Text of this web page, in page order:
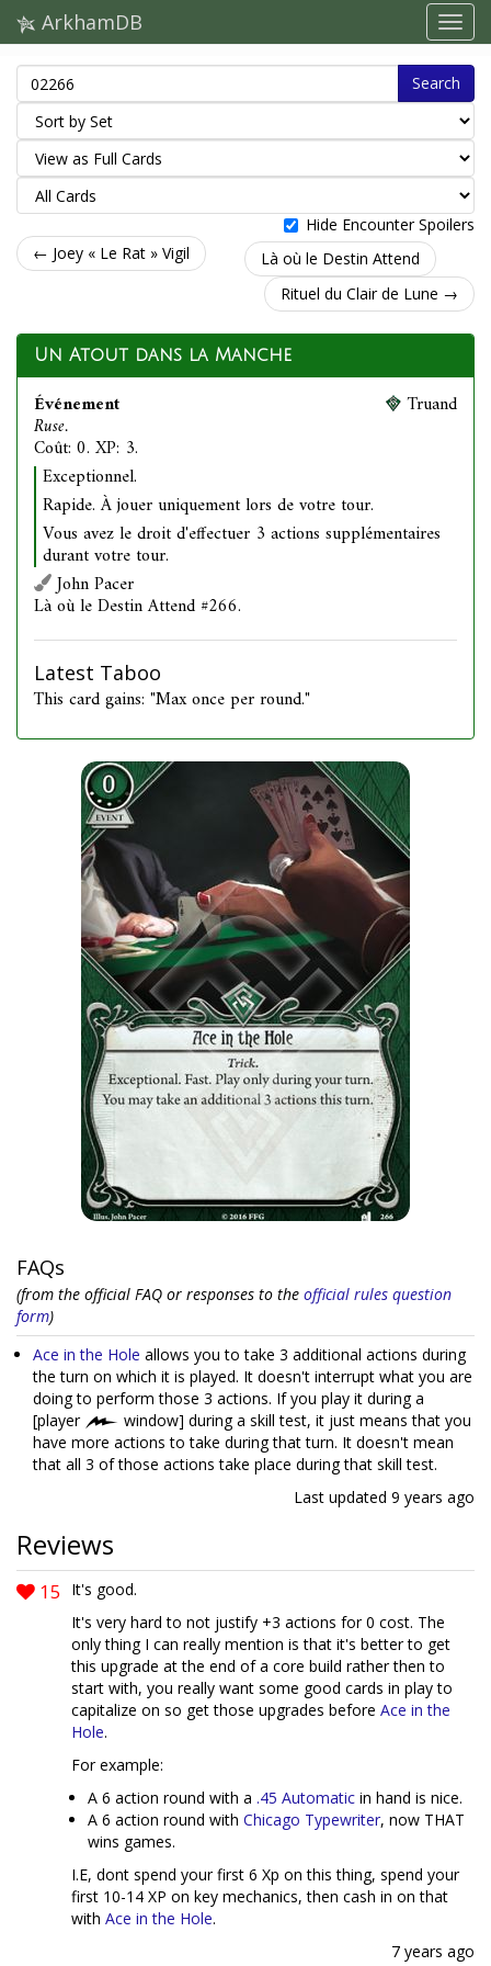
ArkhamDB
Search
Hide Encounter Spoilers
← Joey « Le Rat » Vigil
Là où le Destin Attend
Rituel du Clair de Lune →
Un Atout dans la Manche
Événement
Ruse.
Coût: 0. XP: 3.
Truand
Exceptionnel.
Rapide. À jouer uniquement lors de votre tour.
Vous avez le droit d'effectuer 3 actions supplémentaires
durant votre tour.
John Pacer
Là où le Destin Attend #266.
Latest Taboo
This card gains: "Max once per round."
FAQs
(from the official FAQ or responses to the official rules question
form)
Ace in the Hole allows you to take 3 additional actions during
the turn on which it is played. It doesn't interrupt what you are
doing to perform those 3 actions. If you play it during a
[player
window] during a skill test, it just means that you
have more actions to take during that turn. It doesn't mean
that all 3 of those actions take place during that skill test.
Last updated 9 years ago
Reviews
15
It's good.
It's very hard to not justify +3 actions for 0 cost. The
only thing I can really mention is that it's better to get
this upgrade at the end of a core build rather then to
start with, you really want some good cards in play to
capitalize on so get those upgrades before Ace in the
Hole.
For example:
A 6 action round with a .45 Automatic in hand is nice.
A 6 action round with Chicago Typewriter, now THAT
wins games.
I.E, dont spend your first 6 Xp on this thing, spend your
first 10-14 XP on key mechanics, then cash in on that
with Ace in the Hole.
7 years ago